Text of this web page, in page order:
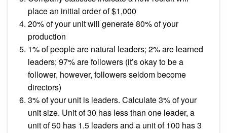
place an initial order of $1,000
20% of your unit will generate 80% of your
production
1% of people are natural leaders; 2% are learned
leaders; 97% are followers (it’s okay to be a
follower, however, followers seldom become
directors)
3% of your unit is leaders. Calculate 3% of your
unit size. Unit of 30 has less than one leader, a
unit of 50 has 1.5 leaders and a unit of 100 has 3